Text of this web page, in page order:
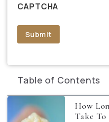
CAPTCHA
Submit
Table of Contents
How
Take To